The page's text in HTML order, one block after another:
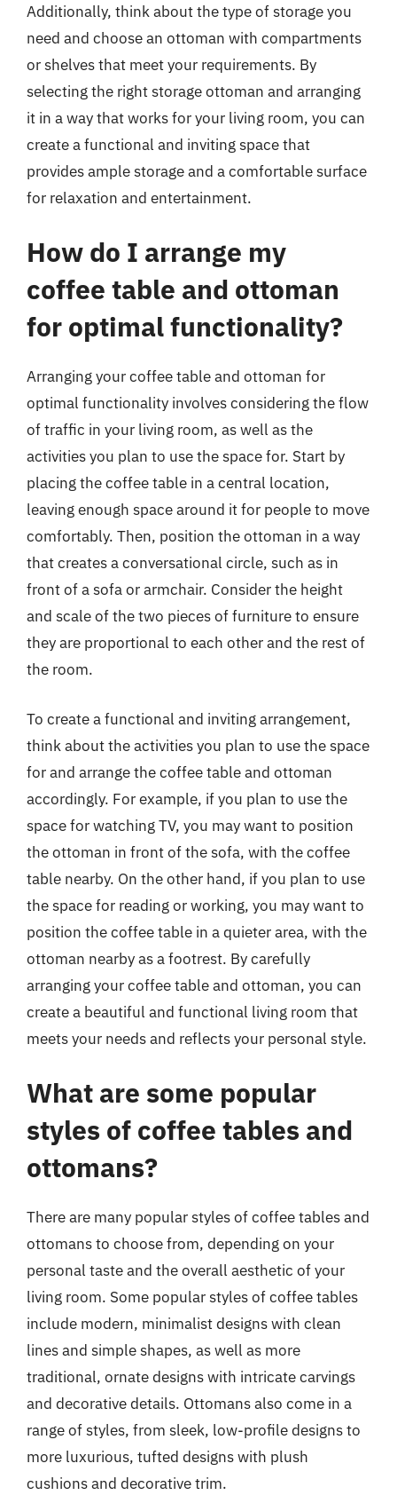
Additionally, think about the type of storage you
need and choose an ottoman with compartments
or shelves that meet your requirements. By
selecting the right storage ottoman and arranging
it in a way that works for your living room, you can
create a functional and inviting space that
provides ample storage and a comfortable surface
for relaxation and entertainment.
How do I arrange my
coffee table and ottoman
for optimal functionality?
Arranging your coffee table and ottoman for
optimal functionality involves considering the flow
of traffic in your living room, as well as the
activities you plan to use the space for. Start by
placing the coffee table in a central location,
leaving enough space around it for people to move
comfortably. Then, position the ottoman in a way
that creates a conversational circle, such as in
front of a sofa or armchair. Consider the height
and scale of the two pieces of furniture to ensure
they are proportional to each other and the rest of
the room.
To create a functional and inviting arrangement,
think about the activities you plan to use the space
for and arrange the coffee table and ottoman
accordingly. For example, if you plan to use the
space for watching TV, you may want to position
the ottoman in front of the sofa, with the coffee
table nearby. On the other hand, if you plan to use
the space for reading or working, you may want to
position the coffee table in a quieter area, with the
ottoman nearby as a footrest. By carefully
arranging your coffee table and ottoman, you can
create a beautiful and functional living room that
meets your needs and reflects your personal style.
What are some popular
styles of coffee tables and
ottomans?
There are many popular styles of coffee tables and
ottomans to choose from, depending on your
personal taste and the overall aesthetic of your
living room. Some popular styles of coffee tables
include modern, minimalist designs with clean
lines and simple shapes, as well as more
traditional, ornate designs with intricate carvings
and decorative details. Ottomans also come in a
range of styles, from sleek, low-profile designs to
more luxurious, tufted designs with plush
cushions and decorative trim.